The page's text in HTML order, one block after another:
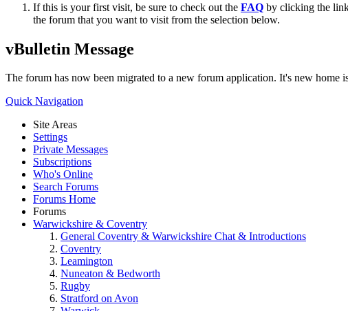
If this is your first visit, be sure to check out the FAQ by clicking the
the forum that you want to visit from the selection below.
vBulletin Message
The forum has now been migrated to a new forum application. It's new
Quick Navigation
Site Areas
Settings
Private Messages
Subscriptions
Who's Online
Search Forums
Forums Home
Forums
Warwickshire & Coventry
General Coventry & Warwickshire Chat & Introductions
Coventry
Leamington
Nuneaton & Bedworth
Rugby
Stratford on Avon